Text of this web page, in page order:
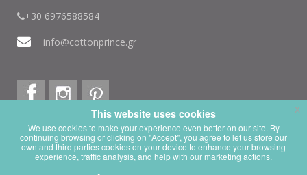
+30 6976588584
info@cottonprince.gr
This website is using cookies.
We use them to give you the best experience. If you continue using our
website, we'll assume that you are happy to receive all cookies on this
website.
This website uses cookies
We use cookies to make your experience even better on our site. By
continuing browsing or clicking on "Accept", you agree to let us store our
own and third parties cookies on your device to enhance your browsing
experience, traffic analysis, and help with our marketing actions.
x